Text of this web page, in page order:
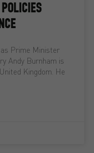
POLICIES
Prime Minister
Andy Burnham is
Kingdom. He